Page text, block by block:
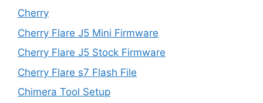
Cherry
Cherry Flare J5 Mini Firmware
Cherry Flare J5 Stock Firmware
Cherry Flare s7 Flash File
Chimera Tool Setup